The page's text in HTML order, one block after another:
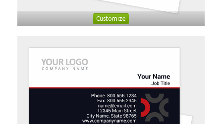
Customize